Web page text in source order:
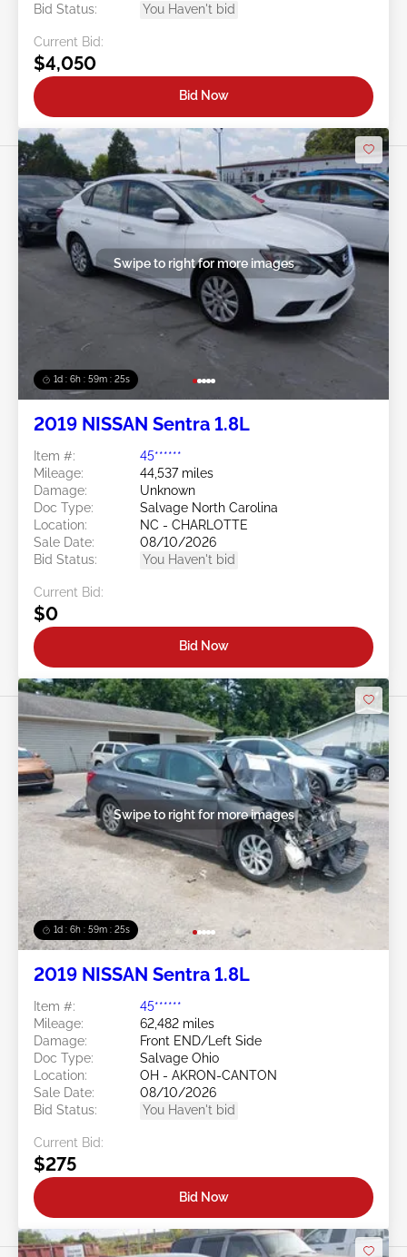
Bid Status:
You Haven't bid
Current Bid:
$4,050
Bid Now
1d : 6h : 59m : 22s
Swipe to right for more images
2019 NISSAN Sentra 1.8L
Item #:
45******
Mileage:
44,537 miles
Damage:
Unknown
Doc Type:
Salvage North Carolina
Location:
NC - CHARLOTTE
Sale Date:
08/10/2026
Bid Status:
You Haven't bid
Current Bid:
$0
Bid Now
1d : 6h : 59m : 22s
Swipe to right for more images
2019 NISSAN Sentra 1.8L
Item #:
45******
Mileage:
62,482 miles
Damage:
Front END/Left Side
Doc Type:
Salvage Ohio
Location:
OH - AKRON-CANTON
Sale Date:
08/10/2026
Bid Status:
You Haven't bid
Current Bid:
$275
Bid Now